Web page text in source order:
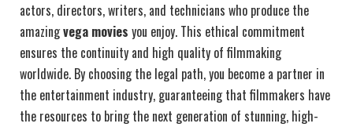
actors, directors, writers, and technicians who produce the
amazingvega movies you enjoy. This ethical commitment
ensures the continuity and high quality of filmmaking
worldwide. By choosing the legal path, you become a partner in
the entertainment industry, guaranteeing that filmmakers have
the resources to bring the next generation of stunning, high-